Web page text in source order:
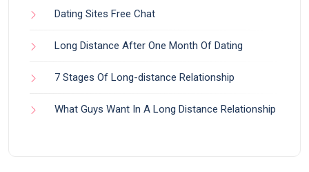
Dating Sites Free Chat
Long Distance After One Month Of Dating
7 Stages Of Long-distance Relationship
What Guys Want In A Long Distance Relationship